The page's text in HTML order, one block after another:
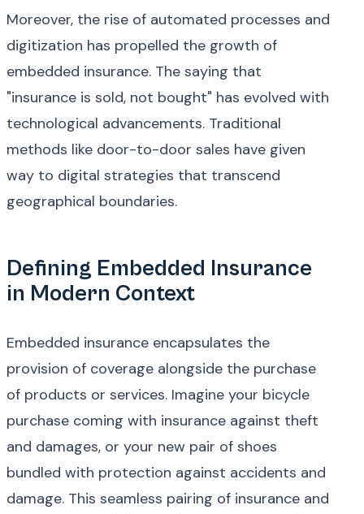
Moreover, the rise of automated processes and
digitization has propelled the growth of
embedded insurance. The saying that
"insurance is sold, not bought" has evolved with
technological advancements. Traditional
methods like door-to-door sales have given
way to digital strategies that transcend
geographical boundaries.
Defining Embedded Insurance
in Modern Context
Embedded insurance encapsulates the
provision of coverage alongside the purchase
of products or services. Imagine your bicycle
purchase coming with insurance against theft
and damages, or your new pair of shoes
bundled with protection against accidents and
damage. This seamless pairing of insurance and